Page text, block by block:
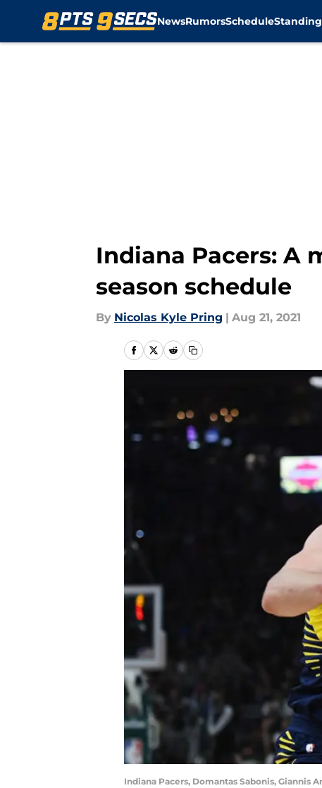
NewsRumorsSchedule
Indiana Pacers: A
season schedule
By Nicolas Kyle Pring | Aug 21, 2021
Indiana Pacers, Domantas Sabonis, Giannis